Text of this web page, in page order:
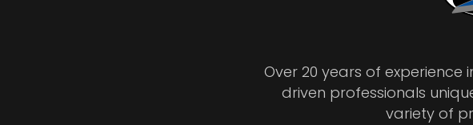
Over 20 years of
driven professionals
variety of